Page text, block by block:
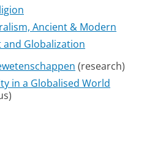
Ancient & Modern
and Globalization
(research)
in a Globalised World